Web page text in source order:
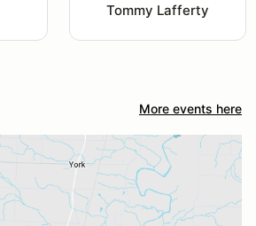
Tommy Lafferty
More events here